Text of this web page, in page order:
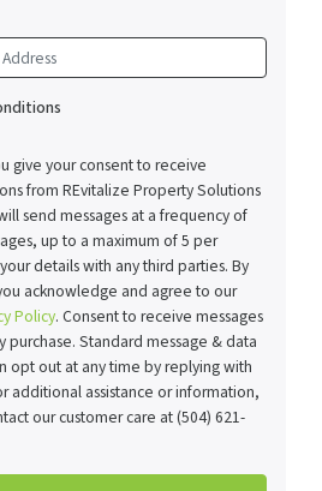
give your consent to receive
from REvitalize Property Solutions
send messages at a frequency of
up to a maximum of 5 per
details with any third parties. By
acknowledge and agree to our
Policy. Consent to receive messages
purchase. Standard message & data
opt out at any time by replying with
additional assistance or information,
our customer care at (504) 621-